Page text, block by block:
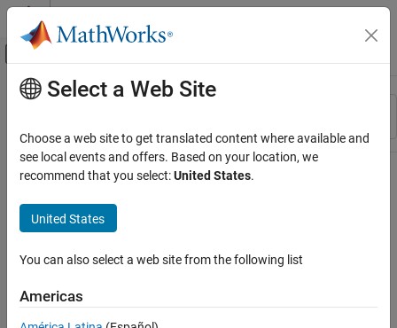
Skip to content
Off-Canvas Navigation Menu Toggle
Resource
Main Content
Select a Web Site
Choose a web site to get translated content where available and
see local events and offers. Based on your location, we
recommend that you select:United States.
United States
You can also select a web site from the following list
Americas